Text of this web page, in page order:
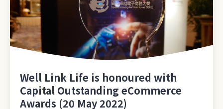
Well Link Life is honoured with
Capital Outstanding eCommerce
Awards (20 May 2022)